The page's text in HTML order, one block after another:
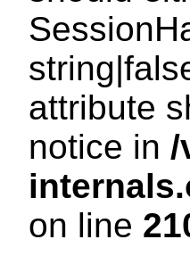
attribute
notice in /
on line